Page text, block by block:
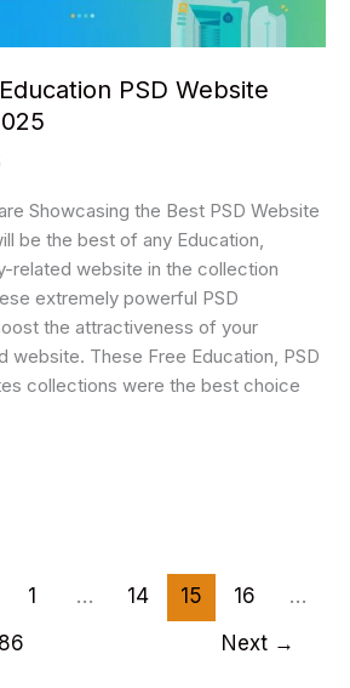
PSD Website
Showcasing the Best PSD Website
be the best of any Education,
related website in the collection
extremely powerful PSD
the attractiveness of your
website. These Free Education, PSD
collections were the best choice
1 … 14 15 16
…
86
Next →